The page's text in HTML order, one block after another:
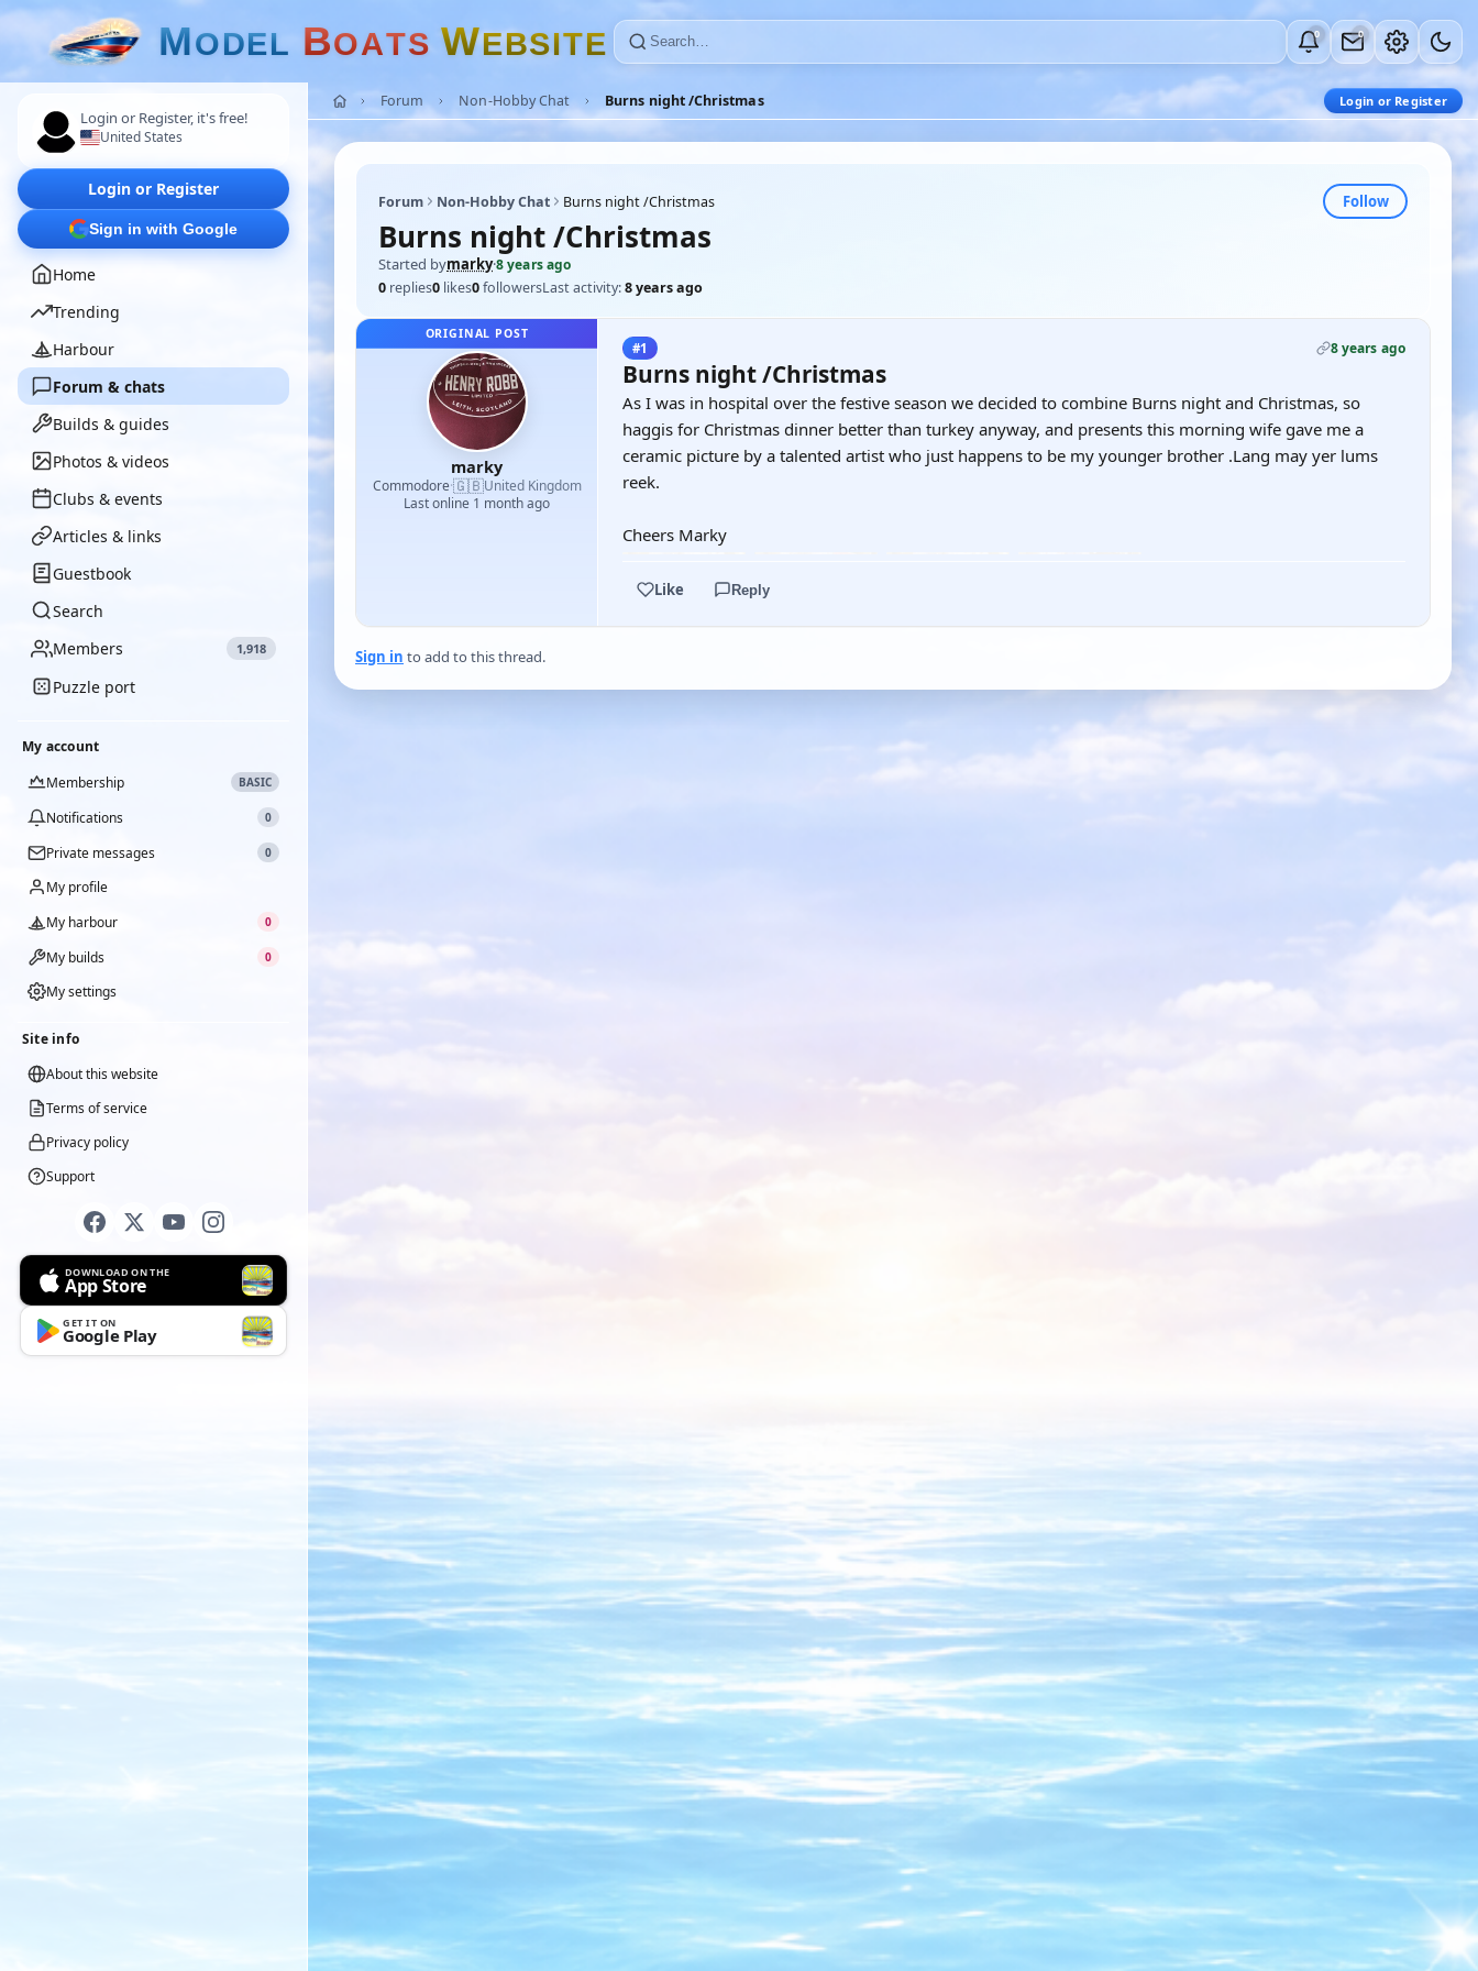
MODEL BOATS WEBSITE 0 0
Login or Register, it's free!
United States
Login or Register
Sign in with Google
Home
Trending
Harbour
Forum & chats
Builds & guides
Photos & videos
Clubs & events
Articles & links
Guestbook
Search
Members
1,918
Puzzle port
My account
Membership
BASIC
Notifications 0
Private messages 0
My profile
My harbour
0
My builds 0
My settings
Site info
About this website
Terms of service
Privacy policy
Support
DOWNLOAD ON THE
App Store
GET IT ON
Google Play
Forum Non-Hobby Chat Burns night /Christmas Login or Register
Forum Non-Hobby Chat Burns night /Christmas Follow
Burns night /Christmas
Started bymarky·8 years ago
0 replies0 likes0followersLast activity:8 years ago
ORIGINAL POST
marky
Commodore·🇬🇧United Kingdom
Last online 1 month ago
#1 8 years ago
Burns night /Christmas
As I was in hospital over the festive season we decided to combine Burns night and Christmas, so
haggis for Christmas dinner better than turkey anyway, and presents this morning wife gave me a
ceramic picture by a talented artist who just happens to be my younger brother .Lang may yer lums
reek.
Cheers Marky
Like Reply
Sign in to add to this thread.